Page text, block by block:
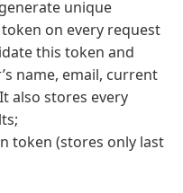
unique
on every request
this token and
name, email, current
also stores every
token (stores only last